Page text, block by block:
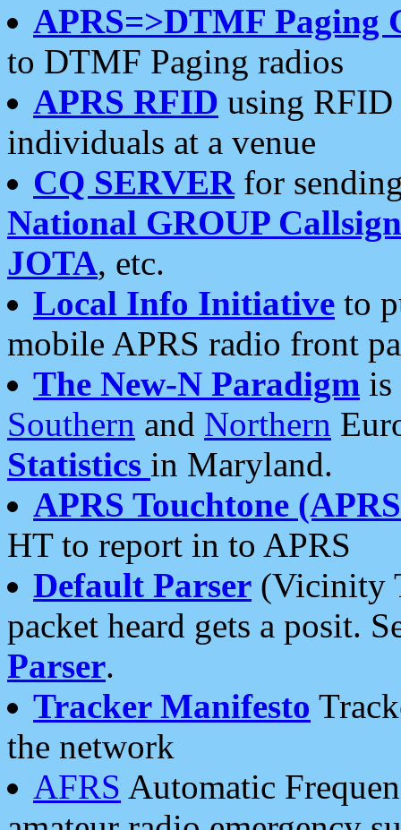
APRS=>DTMF Paging
to DTMF Paging radios
APRS RFID using RFID
individuals at a venue
CQ SERVERfor
National GROUP
JOTA, etc.
Local Info Initiative to
mobile APRS radio front
The New-N Paradigm is
Southern and Northern
Statistics in Maryland.
APRS Touchtone
HT to report in to APRS
Default Parser (Vicinity
packet heard gets a posit.
Parser.
Tracker Manifesto
the network
AFRS Automatic